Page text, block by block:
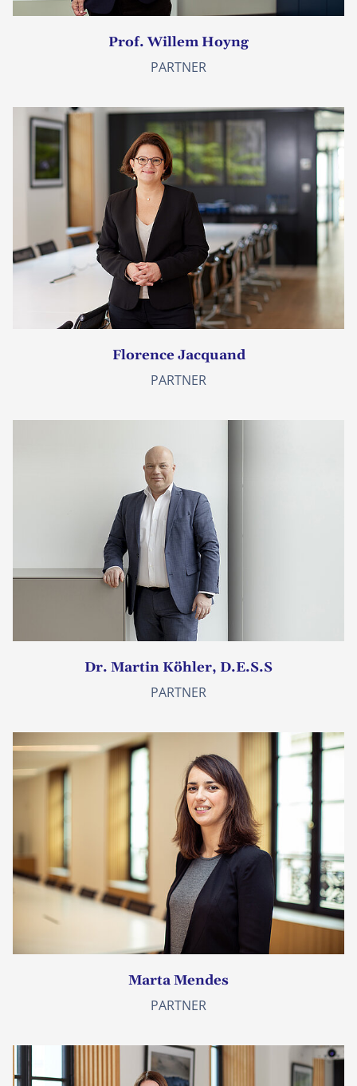
Prof. Willem Hoyng
PARTNER
Florence Jacquand
PARTNER
Dr. Martin Köhler, D.E.S.S
PARTNER
Marta Mendes
PARTNER